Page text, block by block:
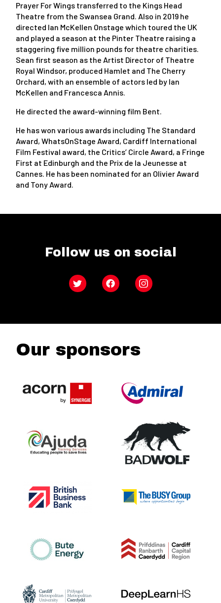
Prayer For Wings transferred to the Kings Head
Theatre from the Swansea Grand. Also in 2019 he
directed Ian McKellen Onstage which toured the UK
and played a season at the Pinter Theatre raising a
staggering five million pounds for theatre charities.
Sean first season as the Artist Director of Theatre
Royal Windsor, produced Hamlet and The Cherry
Orchard, with an ensemble of actors led by Ian
McKellen and Francesca Annis.
He directed the award-winning film Bent.
He has won various awards including The Standard
Award, WhatsOnStage Award, Cardiff International
Film Festival award, the Critics’ Circle Award, a Fringe
First at Edinburgh and the Prix de la Jeunesse at
Cannes. He has been nominated for an Olivier Award
and Tony Award.
Follow us on social
Twitter FacebookInstagram
Our sponsors